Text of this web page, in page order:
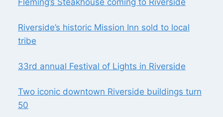
Fleming’s Steakhouse coming to Riverside
Riverside’s historic Mission Inn sold to local
tribe
33rd annual Festival of Lights in Riverside
Two iconic downtown Riverside buildings turn
50